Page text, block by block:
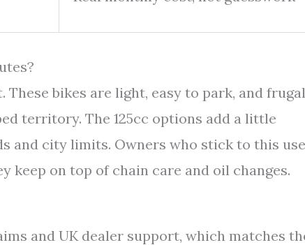
bikes are light, easy to park, and
territory. The 125cc options add a little
and city limits. Owners who stick to this use
keep on top of chain care and oil changes.
and UK dealer support, which matches